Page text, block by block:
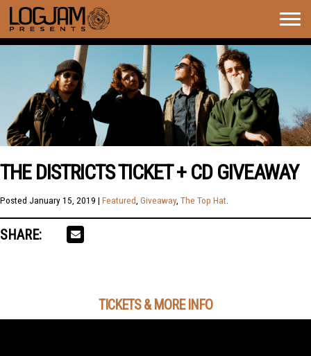
THE DISTRICTS TICKET + CD GIVEAWAY
Posted January 15, 2019 | Featured, Giveaway, The Top Hat.
SHARE:
TICKETS & MORE INFO